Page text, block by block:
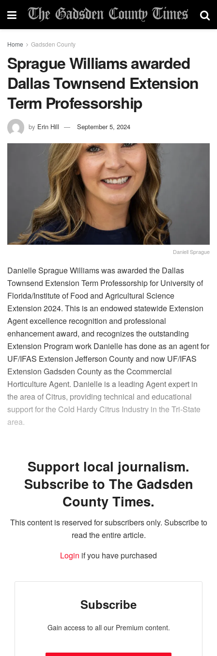
Home Gadsden County
Sprague Williams awarded
Dallas Townsend Extension
Term Professorship
by Erin Hill September 5, 2024
Daniell Sprague
Danielle Sprague Williams was awarded the Dallas
Townsend Extension Term Professorship for University of
Florida/Institute of Food and Agricultural Science
Extension 2024. This is an endowed statewide Extension
Agent excellence recognition and professional
enhancement award, and recognizes the outstanding
Extension Program work Danielle has done as an agent for
UF/IFAS Extension Jefferson County and now UF/IFAS
Extension Gadsden County as the Ccommercial
Horticulture Agent. Danielle is a leading Agent expert in
the area of Citrus, providing technical and educational
support for the Cold Hardy Citrus Industry in the Tri-State
area.
Support local journalism.
Subscribe to The Gadsden
County Times.
This content is reserved for subscribers only. Subscribe to
read the entire article.
Login if you have purchased
Subscribe
Gain access to all our Premium content.